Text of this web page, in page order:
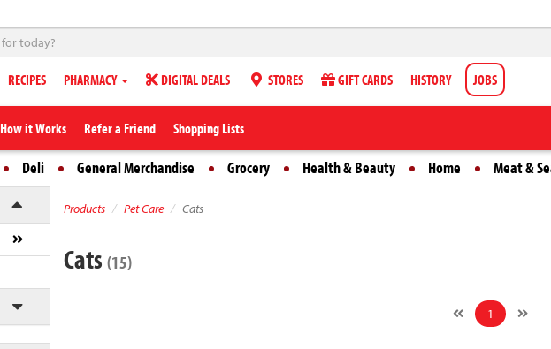
RECIPES PHARMACY DIGITAL DEALS STORES GIFT CARDS HISTORY JOBS
How it Works Refer a Friend Shopping Lists
Deli General Merchandise Grocery Health & Beauty Home Meat &
Products Pet Care Cats
Cats (15)
1